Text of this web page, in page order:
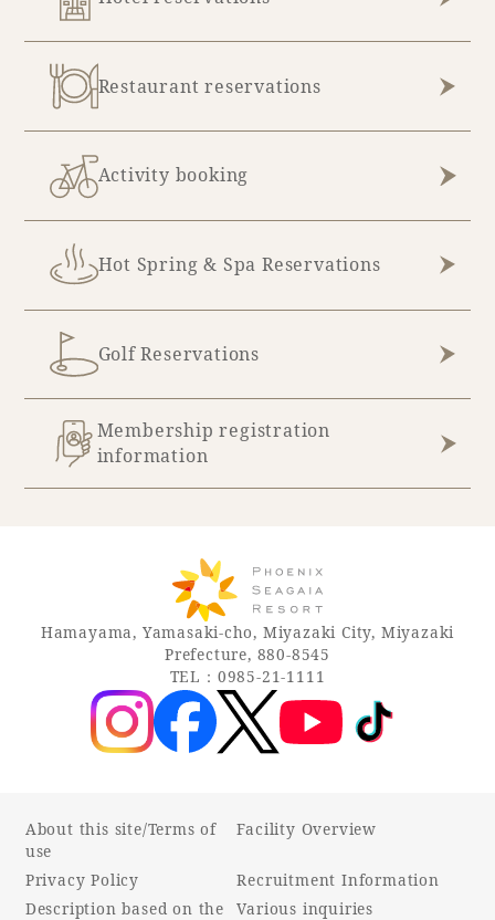
Restaurant reservations
Activity booking
Hot Spring & Spa Reservations
Golf Reservations
Membership registration
information
Hamayama, Yamasaki-cho, Miyazaki City, Miyazaki
Prefecture, 880-8545
TEL：0985-21-1111
About this site/Terms of
use
Privacy Policy
Description based on the
Facility Overview
Recruitment Information
Various inquiries